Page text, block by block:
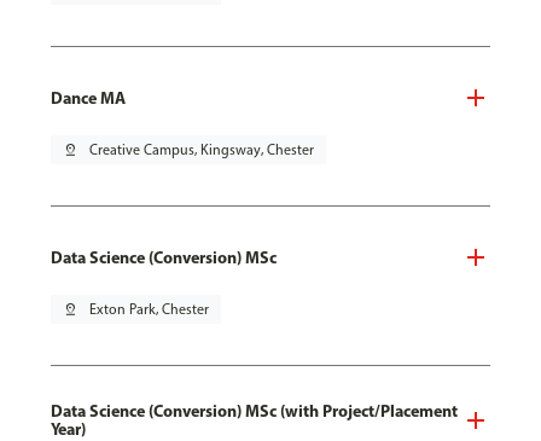
Dance MA
pin_drop Creative Campus, Kingsway, Chester
Data Science (Conversion) MSc
pin_drop Exton Park, Chester
Data Science (Conversion) MSc (with Project/Placement
Year)